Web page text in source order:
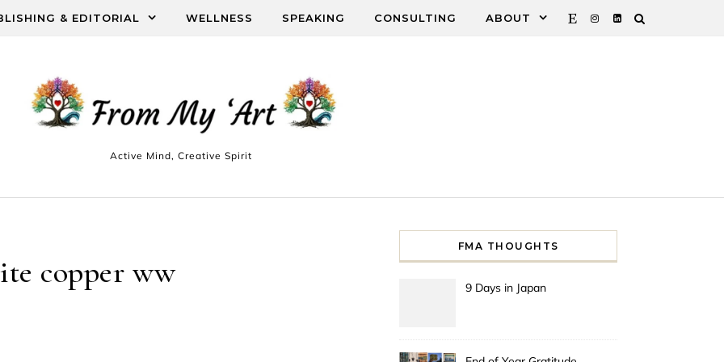
& EDITORIAL WELLNESS SPEAKING CONSULTING ABOUT
Active Mind, Creative Spirit
copper ww
FMA THOUGHTS
9 Days in Japan